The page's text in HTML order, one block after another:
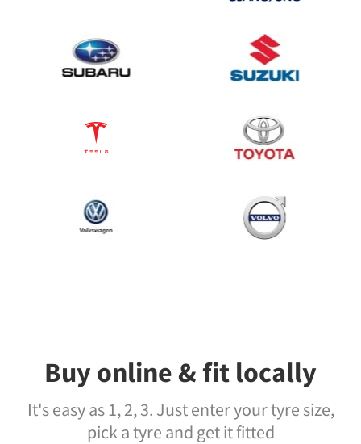
Buy online & fit locally
It's easy as 1, 2, 3. Just enter your tyre size,
pick a tyre and get it fitted